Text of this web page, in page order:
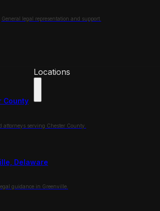
General legal representation and support.
Locations
County
attorneys serving Chester County.
Delaware
guidance in Greenville.